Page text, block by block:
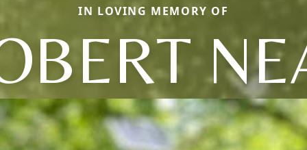
IN LOVING MEMORY OF